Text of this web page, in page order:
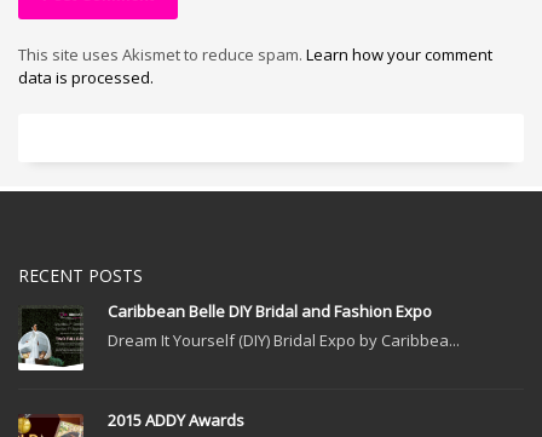
This site uses Akismet to reduce spam. Learn how your comment
data is processed.
RECENT POSTS
Caribbean Belle DIY Bridal and Fashion Expo
Dream It Yourself (DIY) Bridal Expo by Caribbea...
2015 ADDY Awards